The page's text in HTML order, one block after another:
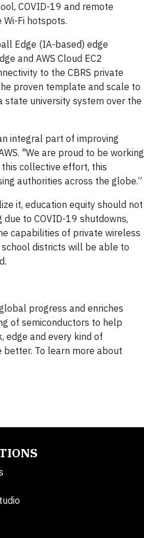
COVID-19 and remote
Fi hotspots.
Edge (IA-based) edge
and AWS Cloud EC2
to the CBRS private
proven template and scale to
state university system over the
integral part of improving
"We are proud to be working
collective effort, this
authorities across the globe.”
it, education equity should not
to COVID-19 shutdowns,
capabilities of private wireless
districts will be able to
progress and enriches
of semiconductors to help
edge and every kind of
To learn more about